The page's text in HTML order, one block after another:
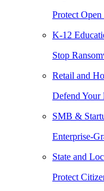
Protect
K-12
Stop
Retail and
Defend Your
SMB &
Enterprise-
State and
Protect